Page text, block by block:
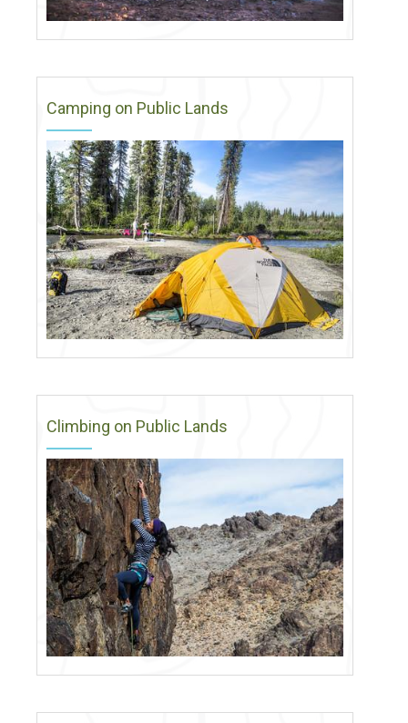
Camping on Public Lands
Climbing on Public Lands